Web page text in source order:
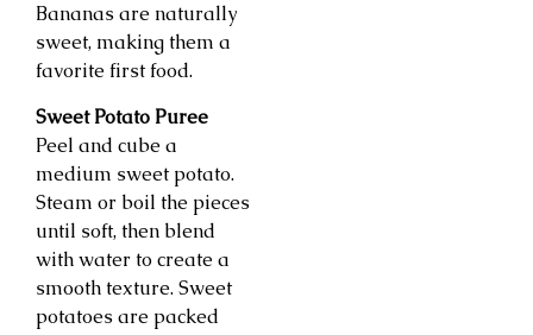
Bananas are naturally
sweet, making them a
favorite first food.
Sweet Potato Puree
Peel and cube a
medium sweet potato.
Steam or boil the pieces
until soft, then blend
with water to create a
smooth texture. Sweet
potatoes are packed